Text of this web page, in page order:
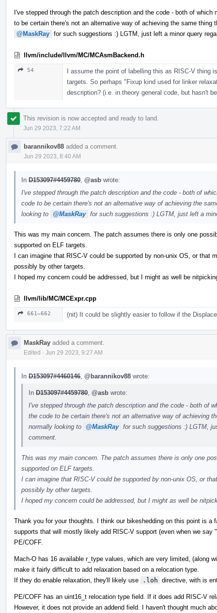
I've stepped through the patch description and the code - both of
to be certain there's not an alternative way of achieving the same thing
@MaskRay for such suggestions :) LGTM, just left a minor query
llvm/include/llvm/MC/MCAsmBackend.h
54
I assume the point of labelling this as RISC-V thing
targets. So perhaps "Fixup kind used for linker
description? (i.e. in theory general code, but hasn't
This revision is now accepted and ready to land.
Jun 29 2023, 7:22 AM
barannikov88 added a comment.
Jun 29 2023, 8:40 AM
In D153097#4459780 @asb wrote:
I've stepped through the patch description and the code - both of
code to be certain there's not an alternative way of achieving the
looking to
@MaskRay for such suggestions :) LGTM, just left a
This was my main concern. The patch assumes there is only one
supported on ELF targets.
I can imagine that RISC-V could be supported by non-unix OS, or that
possibly by other targets.
I hoped my concern could be addressed, but I might as well be
llvm/lib/MC/MCExpr.cpp
661–662 (nit) It could be slightly easier to follow if the
MaskRay added a comment.
Edited · Jun 29 2023, 9:27 AM
In D153097#4460146 @barannikov88 wrote:
In D153097#4459780 @asb wrote:
I've stepped through the patch description and the code - both of
the code to be certain there's not an alternative way of achieving
normally looking to
@MaskRay for such suggestions :) LGTM,
comment.
This was my main concern. The patch assumes there is only one
supported on ELF targets.
I can imagine that RISC-V could be supported by non-unix OS, or
possibly by other targets.
I hoped my concern could be addressed, but I might as well be
Thank you for your thoughts. I think our bikeshedding on this point is a
supports that will mostly likely add RISC-V support (even when we
PE/COFF.
Mach-O has 16 available r_type values, which are very limited, (along
make it fairly difficult to add relaxation based on a relocation type.
If they do enable relaxation, they'll likely use
.loh directive, with is
PE/COFF has an uint16_t relocation type field. If it does add RISC-V
However, it does not provide an addend field. I haven't thought much